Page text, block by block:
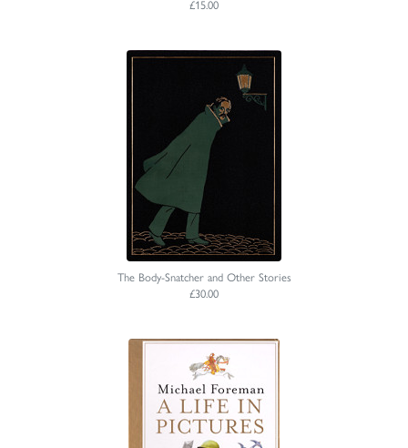
£15.00
The Body-Snatcher and Other Stories
£30.00